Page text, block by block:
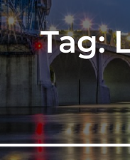
Tag: